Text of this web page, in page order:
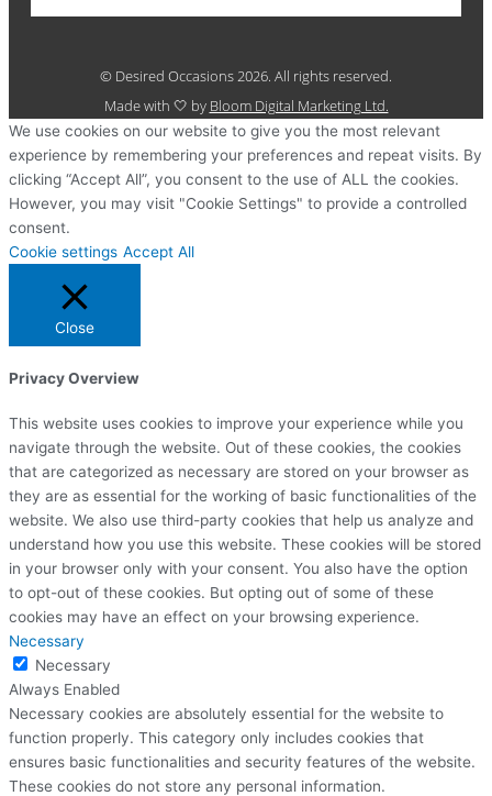
© Desired Occasions 2026. All rights reserved.
Made with 🤍 by Bloom Digital Marketing Ltd.
We use cookies on our website to give you the most relevant
experience by remembering your preferences and repeat visits. By
clicking “Accept All”, you consent to the use of ALL the cookies.
However, you may visit "Cookie Settings" to provide a controlled
consent.
Cookie settings Accept All
Close
Privacy Overview
This website uses cookies to improve your experience while you
navigate through the website. Out of these cookies, the cookies
that are categorized as necessary are stored on your browser as
they are as essential for the working of basic functionalities of the
website. We also use third-party cookies that help us analyze and
understand how you use this website. These cookies will be stored
in your browser only with your consent. You also have the option
to opt-out of these cookies. But opting out of some of these
cookies may have an effect on your browsing experience.
Necessary
Necessary
Always Enabled
Necessary cookies are absolutely essential for the website to
function properly. This category only includes cookies that
ensures basic functionalities and security features of the website.
These cookies do not store any personal information.